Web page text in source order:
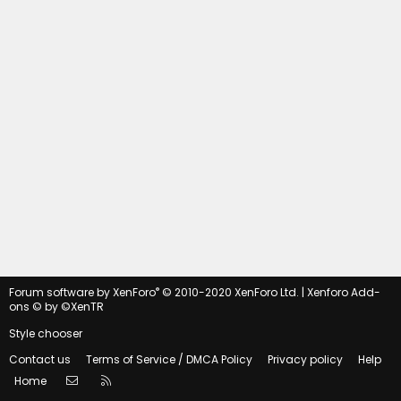
Forum software by XenForo® © 2010-2020 XenForo Ltd. | Xenforo Add-
ons © by ©XenTR
Style chooser
Contact us
Terms of Service / DMCA Policy Privacy policy
Help
Home
Contact us